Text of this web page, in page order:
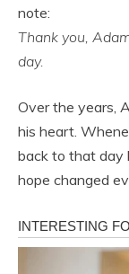
note:
Thank you,
day.
Over the years,
his heart.
back to that day
hope changed